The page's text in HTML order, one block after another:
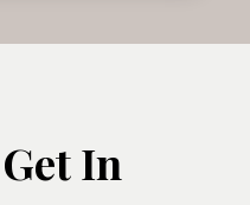
In